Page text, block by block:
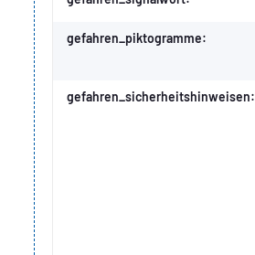
gefahren_piktogramme:
gefahren_sicherheitshinweisen: